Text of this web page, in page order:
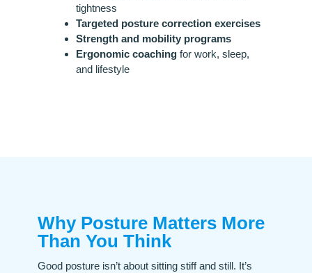
tightness
Targeted posture correction exercises
Strength and mobility programs
Ergonomic coachingfor work, sleep,
and lifestyle
Why Posture Matters More
Than You Think
Good posture isn’t about sitting stiff and still. It’s